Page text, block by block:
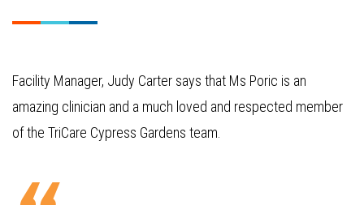
Facility Manager, Judy Carter says that Ms Poric is an
amazing clinician and a much loved and respected member
of the TriCare Cypress Gardens team.